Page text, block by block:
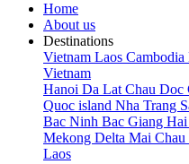
Home
About us
Destinations
Vietnam Laos Cambodia
Vietnam
Hanoi Da Lat Chau Doc
Quoc island Nha Trang
Bac Ninh Bac Giang
Mekong Delta Mai Chau
Laos